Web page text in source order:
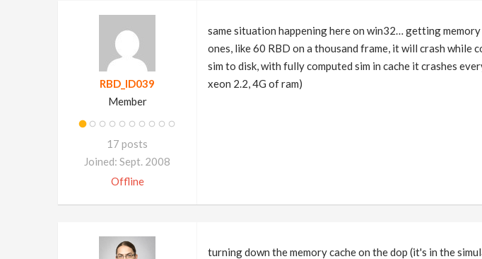
RBD_ID039
Member
17 posts
Joined: Sept. 2008
Offline
same situation happening here on win32… getting
ones, like 60 RBD on a thousand frame, it will crash
sim to disk, with fully computed sim in cache it crashes
xeon 2.2, 4G of ram)
turning down the memory cache on the dop (it's in the